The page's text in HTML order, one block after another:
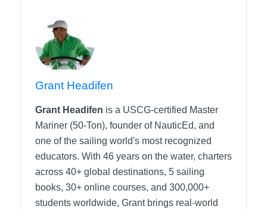
Grant Headifen
Grant Headifen is a USCG-certified Master
Mariner (50-Ton), founder of NauticEd, and
one of the sailing world's most recognized
educators. With 46 years on the water, charters
across 40+ global destinations, 5 sailing
books, 30+ online courses, and 300,000+
students worldwide, Grant brings real-world